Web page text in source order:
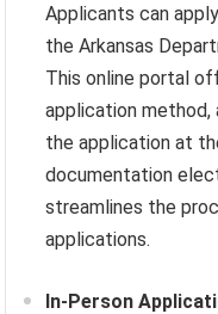
Applicants can
the Arkansas
This online portal
application
the application at
documentation
streamlines the
applications.
In-Person